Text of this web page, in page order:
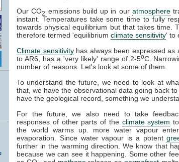
Our CO2 emissions build up in our atmosphere
instant. Temperatures take some time to fully
towards physical equilibrium but that takes time.
therefore termed 'equilibrium climate sensitivity' to
Climate sensitivityhas always been expressed as
to AR6, has a 'very likely' range of 2-5oC.
number of reasons. Let's look at some of them.
To understand the future, we need to look at
that, we have the observational data going back
have the geological record, something we
For the future, we also need to take
responses of other parts of the climate system
the world warms up. more water vapour
evaporation. Since water vapour is a potent
further in the warming direction. We know that
because we can see it happening. Some other